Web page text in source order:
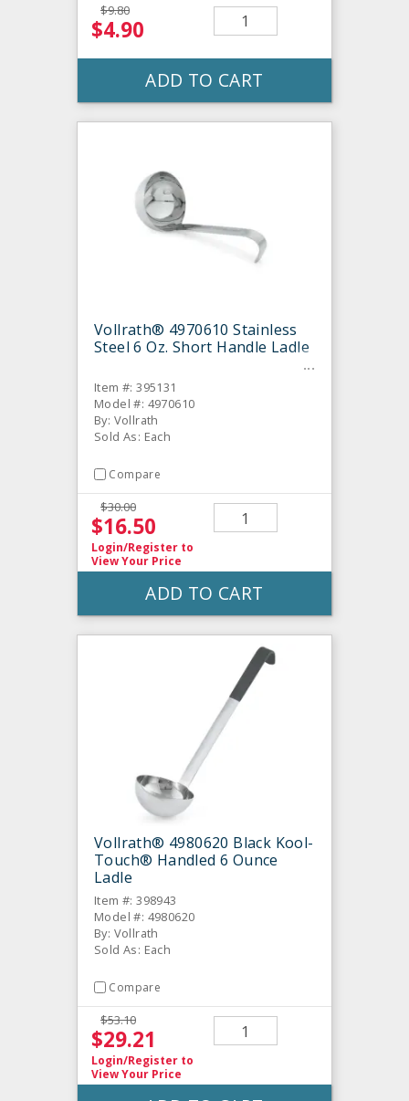
$9.80
$4.90
ADD TO CART
Vollrath® 4970610 Stainless
Steel 6 Oz. Short Handle Ladle
Item #: 395131
Model #: 4970610
By: Vollrath
Sold As: Each
Compare
$30.00
$16.50
Login/Register to
View Your Price
ADD TO CART
Vollrath® 4980620 Black Kool-
Touch® Handled 6 Ounce
Ladle
Item #: 398943
Model #: 4980620
By: Vollrath
Sold As: Each
Compare
$53.10
$29.21
Login/Register to
View Your Price